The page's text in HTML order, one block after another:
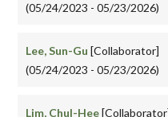
(05/24/2023 - 05/23/2026)
Lee, Sun-Gu [Collaborator]
(05/24/2023 - 05/23/2026)
Lim, Chul-Hee